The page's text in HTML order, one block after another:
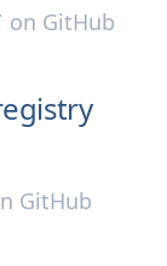
on GitHub
GitHub